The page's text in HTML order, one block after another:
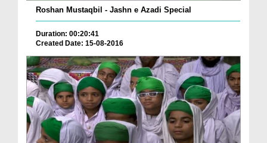
Roshan Mustaqbil - Jashn e Azadi Special
Duration: 00:20:41
Created Date: 15-08-2016